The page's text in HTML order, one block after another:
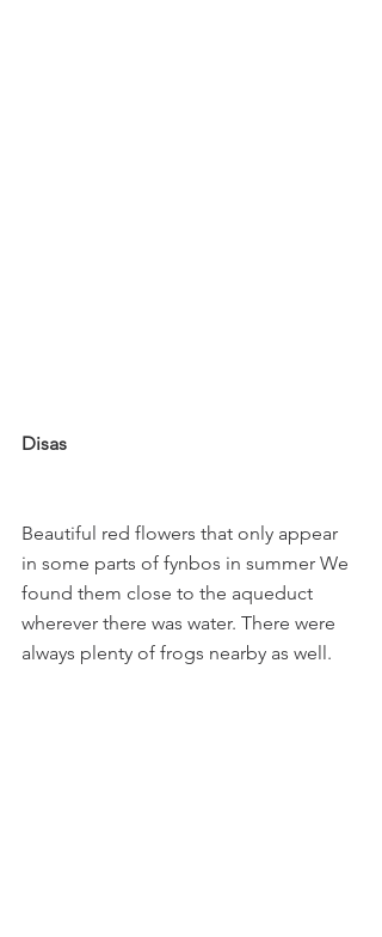
Disas
Beautiful red flowers that only appear
in some parts of fynbos in summer We
found them close to the aqueduct
wherever there was water. There were
always plenty of frogs nearby as well.